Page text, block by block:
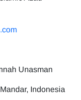
Unasman
Indonesia